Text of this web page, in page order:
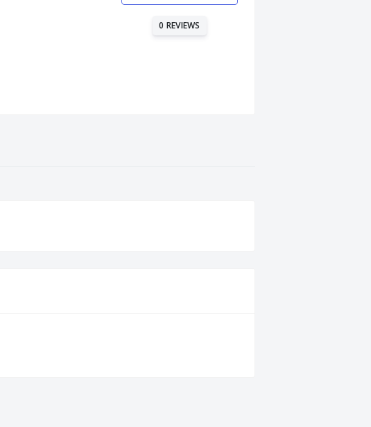
0 REVIEWS